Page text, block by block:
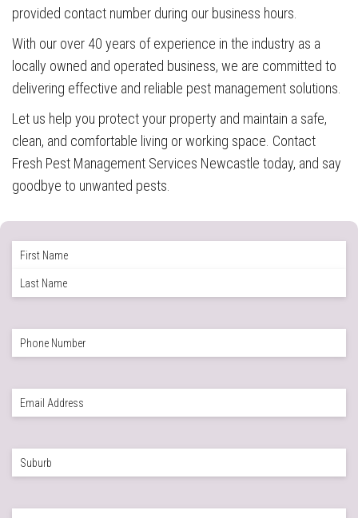
provided contact number during our business hours.
With our over 40 years of experience in the industry as a
locally owned and operated business, we are committed to
delivering effective and reliable pest management solutions.
Let us help you protect your property and maintain a safe,
clean, and comfortable living or working space. Contact
Fresh Pest Management Services Newcastle today, and say
goodbye to unwanted pests.
Full
First
Phone*
Email*
Suburb*